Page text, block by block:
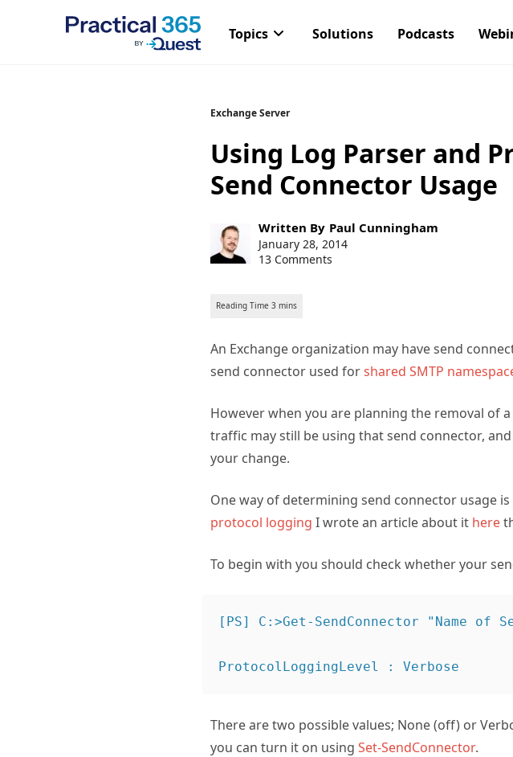
Topics Solutions Podcasts
Exchange Server
Using Log Parser and
Send Connector Usage
Post
author:
Written By Paul Cunningham
Post
published:
January 28, 2014
13 Comments
An Exchange organization may have send
send connector used forshared SMTP
However when you are planning the removal of
traffic may still be using that send connector,
your change.
One way of determining send connector usage
protocol logging I wrote an article about it here
To begin with you should check whether your
[PS] C:>Get-SendConnector "Name
There are two possible values; None (off) or
you can turn it on using Set-SendConnector.